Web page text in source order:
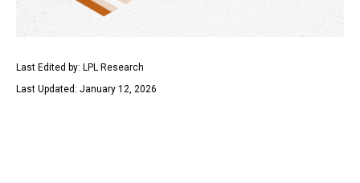
Last Edited by: LPL Research
Last Updated: January 12, 2026